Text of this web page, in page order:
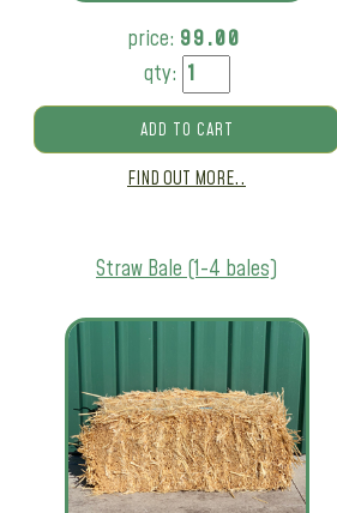
price: 99.00
qty:
ADD TO CART
FIND OUT MORE..
Straw Bale (1-4 bales)